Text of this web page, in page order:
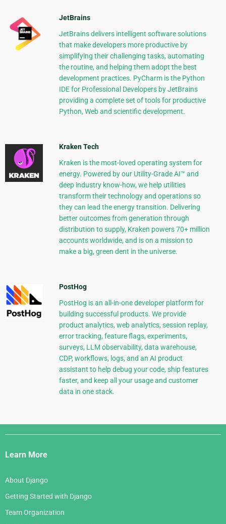
JetBrains
JetBrains delivers intelligent software solutions
that make developers more productive by
simplifying their challenging tasks, automating
the routine, and helping them adopt the best
development practices. PyCharm is the Python
IDE for Professional Developers by JetBrains
providing a complete set of tools for productive
Python, Web and scientific development.
Kraken Tech
Kraken is the most-loved operating system for
energy. Powered by our Utility-Grade AI™ and
deep industry know-how, we help utilities
transform their technology and operations so
they can lead the energy transition. Delivering
better outcomes from generation through
distribution to supply, Kraken powers 70+ million
accounts worldwide, and is on a mission to
make a big, green dent in the universe.
PostHog
PostHog is an all-in-one developer platform for
building successful products. We provide
product analytics, web analytics, session replay,
error tracking, feature flags, experiments,
surveys, LLM observability, data warehouse,
CDP, workflows, logs, and an AI product
assistant to help debug your code, ship features
faster, and keep all your usage and customer
data in one stack.
Django
Links
Learn More
About Django
Getting Started with Django
Team Organization